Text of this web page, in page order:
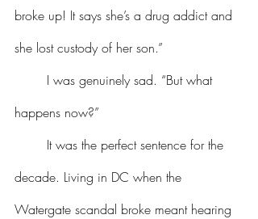
broke up! It says she’s a drug addict and
she lost custody of her son.”
happens now?”
decade. Living in DC when the
Watergate scandal broke meant hearing